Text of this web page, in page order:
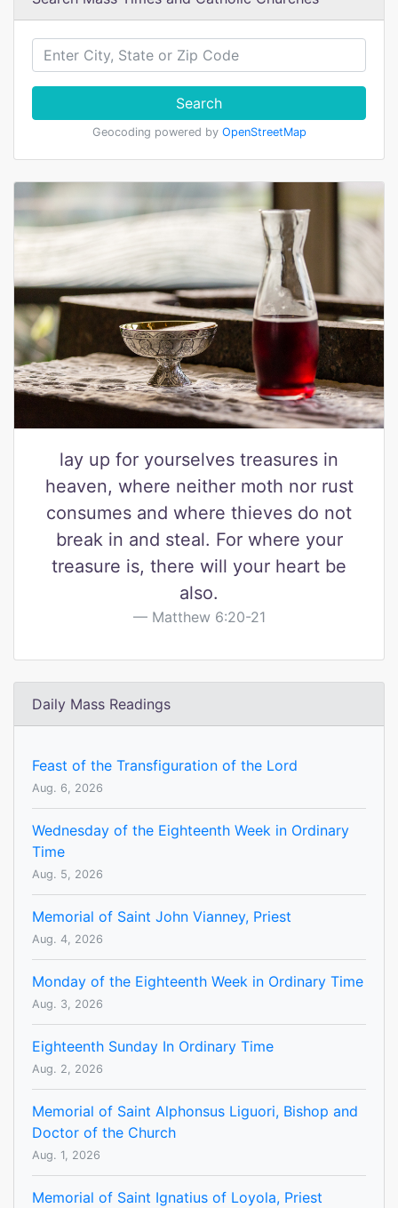
Search
Geocoding powered by OpenStreetMap
lay up for yourselves treasures in
heaven, where neither moth nor rust
consumes and where thieves do not
break in and steal. For where your
treasure is, there will your heart be
also.
Matthew 6:20-21
Daily Mass Readings
Feast of the Transfiguration of the Lord
Aug. 6, 2026
Wednesday of the Eighteenth Week in Ordinary
Time
Aug. 5, 2026
Memorial of Saint John Vianney, Priest
Aug. 4, 2026
Monday of the Eighteenth Week in Ordinary Time
Aug. 3, 2026
Eighteenth Sunday In Ordinary Time
Aug. 2, 2026
Memorial of Saint Alphonsus Liguori, Bishop and
Doctor of the Church
Aug. 1, 2026
Memorial of Saint Ignatius of Loyola, Priest